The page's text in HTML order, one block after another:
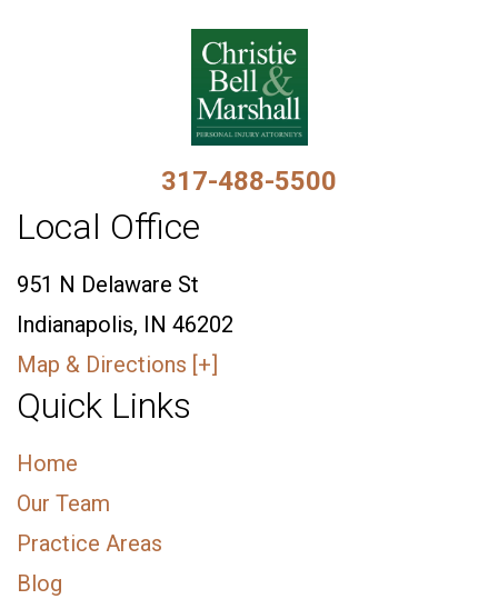
317-488-5500
Local Office
951 N Delaware St
Indianapolis, IN 46202
Map & Directions [+]
Quick Links
Home
Our Team
Practice Areas
Blog